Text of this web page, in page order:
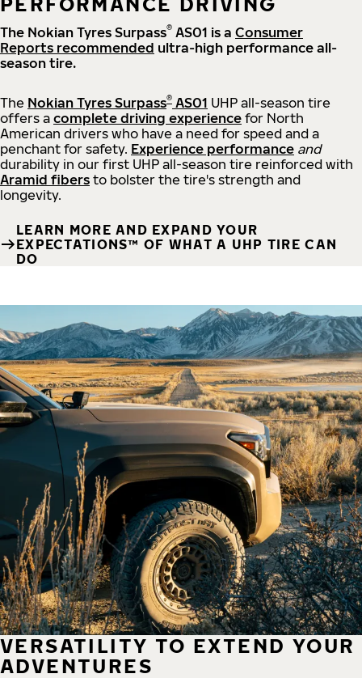
The Nokian Tyres Surpass® AS01 is a Consumer
Reports recommended ultra-high performance all-
season tire.
The Nokian Tyres Surpass® AS01 UHP all-season tire
offers a complete driving experience for North
American drivers who have a need for speed and a
penchant for safety. Experience performance and
durability in our first UHP all-season tire reinforced with
Aramid fibers to bolster the tire's strength and
longevity.
LEARN MORE AND EXPAND YOUR
EXPECTATIONS™ OF WHAT A UHP TIRE CAN
DO
VERSATILITY TO EXTEND YOUR
ADVENTURES